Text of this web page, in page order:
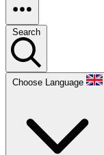
Search
Choose Language